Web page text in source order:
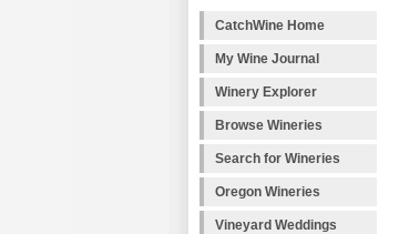
CatchWine Home
My Wine Journal
Winery Explorer
Browse Wineries
Search for Wineries
Oregon Wineries
Vineyard Weddings